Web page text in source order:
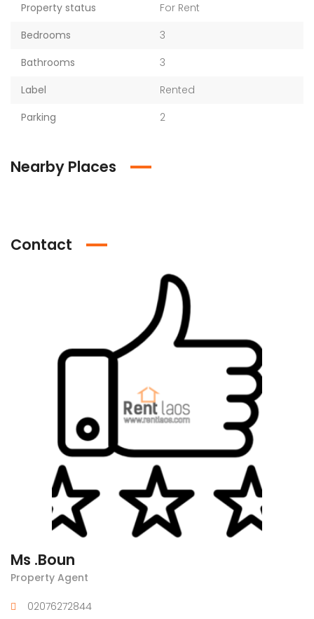
Property status
For Rent
Bedrooms
3
Bathrooms
3
Label
Rented
Parking
2
Nearby Places
Contact
Ms .Boun
Property Agent
02076272844